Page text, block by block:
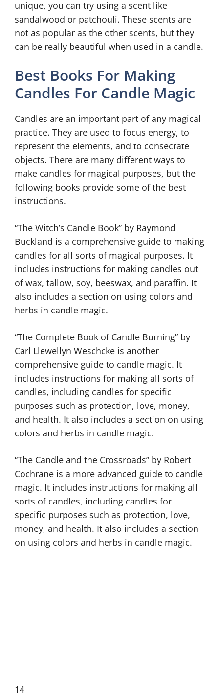
unique, you can try using a scent like
sandalwood or patchouli. These scents are
not as popular as the other scents, but they
can be really beautiful when used in a candle.
Best Books For Making
Candles For Candle Magic
Candles are an important part of any magical
practice. They are used to focus energy, to
represent the elements, and to consecrate
objects. There are many different ways to
make candles for magical purposes, but the
following books provide some of the best
instructions.
“The Witch’s Candle Book” by Raymond
Buckland is a comprehensive guide to making
candles for all sorts of magical purposes. It
includes instructions for making candles out
of wax, tallow, soy, beeswax, and paraffin. It
also includes a section on using colors and
herbs in candle magic.
“The Complete Book of Candle Burning” by
Carl Llewellyn Weschcke is another
comprehensive guide to candle magic. It
includes instructions for making all sorts of
candles, including candles for specific
purposes such as protection, love, money,
and health. It also includes a section on using
colors and herbs in candle magic.
“The Candle and the Crossroads” by Robert
Cochrane is a more advanced guide to candle
magic. It includes instructions for making all
sorts of candles, including candles for
specific purposes such as protection, love,
money, and health. It also includes a section
on using colors and herbs in candle magic.
14